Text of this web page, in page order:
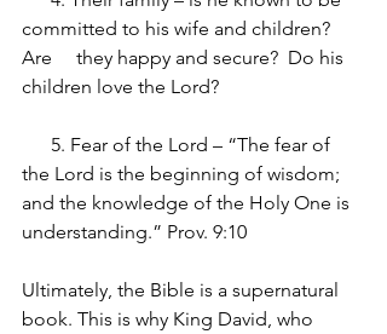
committed to his wife and children?
Are     they happy and secure?  Do his
children love the Lord?
the Lord is the beginning of wisdom;
and the knowledge of the Holy One is
understanding.” Prov. 9:10
Ultimately, the Bible is a supernatural
book. This is why King David, who